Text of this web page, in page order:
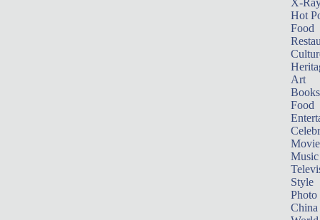
X-
Hot
Food
Art
Books
Food
Music
Style
Photo
China